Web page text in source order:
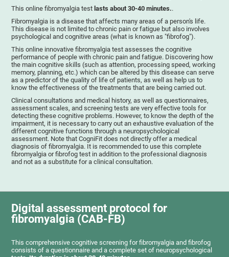
This online fibromyalgia test lasts about 30-40 minutes..
Fibromyalgia is a disease that affects many areas of a person's life.
This disease is not limited to chronic pain or fatigue but also involves
psychological and cognitive areas (what is known as "fibrofog").
This online innovative fibromyalgia test assesses the cognitive
performance of people with chronic pain and fatigue. Discovering how
the main cognitive skills (such as attention, processing speed, working
memory, planning, etc.) which can be altered by this disease can serve
as a predictor of the quality of life of patients, as well as help us to
know the effectiveness of the treatments that are being carried out.
Clinical consultations and medical history, as well as questionnaires,
assessment scales, and screening tests are very effective tools for
detecting these cognitive problems. However, to know the depth of the
impairment, it is necessary to carry out an exhaustive evaluation of the
different cognitive functions through a neuropsychological
assessment. Note that CogniFit does not directly offer a medical
diagnosis of fibromyalgia. It is recommended to use this complete
fibromyalgia or fibrofog test in addition to the professional diagnosis
and not as a substitute for a clinical consultation.
Digital assessment protocol for
fibromyalgia (CAB-FB)
This comprehensive cognitive screening for fibromyalgia and fibrofog
consists of a questionnaire and a complete set of neuropsychological